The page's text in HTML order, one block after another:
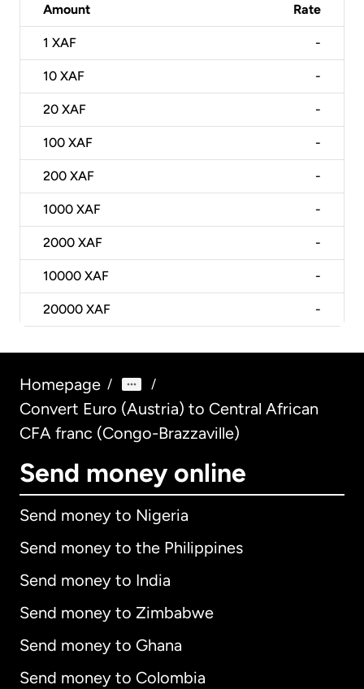
Amount Rate
1 XAF -
10 XAF -
20 XAF -
100 XAF -
200 XAF -
1000 XAF -
2000 XAF -
10000 XAF -
20000 XAF -
Homepage / /
Convert Euro (Austria) to Central African
CFA franc (Congo-Brazzaville)
Send money online
Send money to Nigeria
Send money to the Philippines
Send money to India
Send money to Zimbabwe
Send money to Ghana
Send money to Colombia